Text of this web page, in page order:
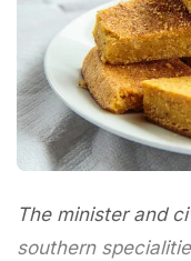
The minister and
southern